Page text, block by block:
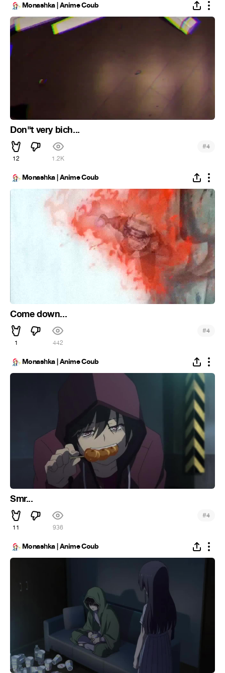
Monashka | Anime Coub
Don"t very bich...
12 1.2K
#4
Monashka | Anime Coub
Come down...
1 442
#4
Monashka | Anime Coub
Smr...
11 936
#4
Monashka | Anime Coub